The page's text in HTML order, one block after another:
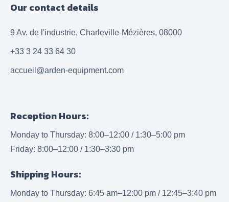
Our contact details
9 Av. de l'industrie, Charleville-Mézières, 08000
+33 3 24 33 64 30
accueil@arden-equipment.com
Reception Hours:
Monday to Thursday: 8:00–12:00 / 1:30–5:00 pm
Friday: 8:00–12:00 / 1:30–3:30 pm
Shipping Hours:
Monday to Thursday: 6:45 am–12:00 pm / 12:45–3:40 pm